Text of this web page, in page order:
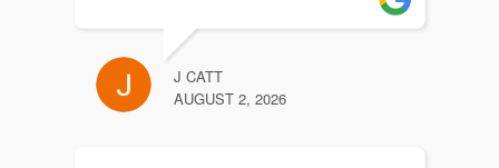
J CATT
AUGUST 2, 2026